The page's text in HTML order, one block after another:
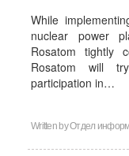
While
nuclear power
Rosatom tightly
Rosatom will
participation in…
Written byОтдел